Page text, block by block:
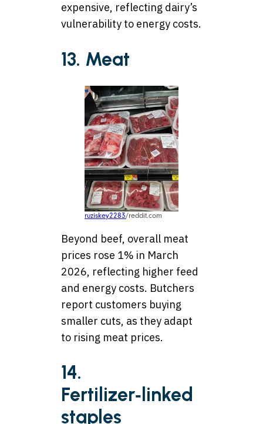
expensive, reflecting dairy’s
vulnerability to energy costs.
13. Meat
ruziskey2283/reddit.com
Beyond beef, overall meat
prices rose 1% in March
2026, reflecting higher feed
and energy costs. Butchers
report customers buying
smaller cuts, as they adapt
to rising meat prices.
14.
Fertilizer‑linked
staples